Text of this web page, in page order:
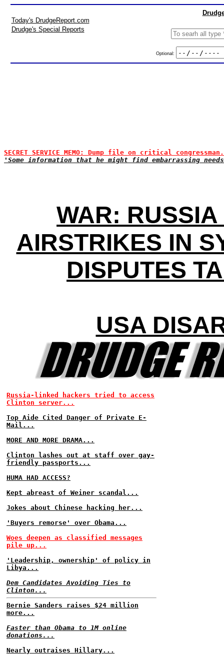
Today's DrudgeReport.com
Drudge's Special Reports
Optional:
SECRET SERVICE MEMO: Dump file on critical
'Some information that he might find embarrassing
WAR:
AIRSTRIKES IN
DISPUTES
USA
Russia-linked hackers tried to access
Clinton server...
Top Aide Cited Danger of Private E-
Mail...
MORE AND MORE DRAMA...
Clinton lashes out at staff over gay-
friendly passports...
HUMA HAD ACCESS?
Kept abreast of Weiner scandal...
Jokes about Chinese hacking her...
'Buyers remorse' over Obama...
Woes deepen as classified messages
pile up...
'Leadership, ownership' of policy in
Libya...
Dem Candidates Avoiding Ties to
Clinton...
Bernie Sanders raises $24 million
more...
Faster than Obama to 1M online
donations...
Nearly outraises Hillary...